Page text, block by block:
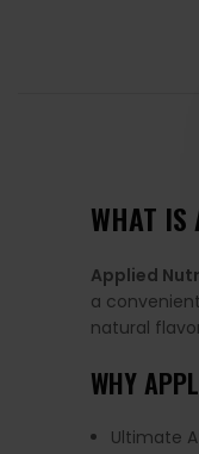
WHAT IS
Applied
a
natural
WHY
Ultimate